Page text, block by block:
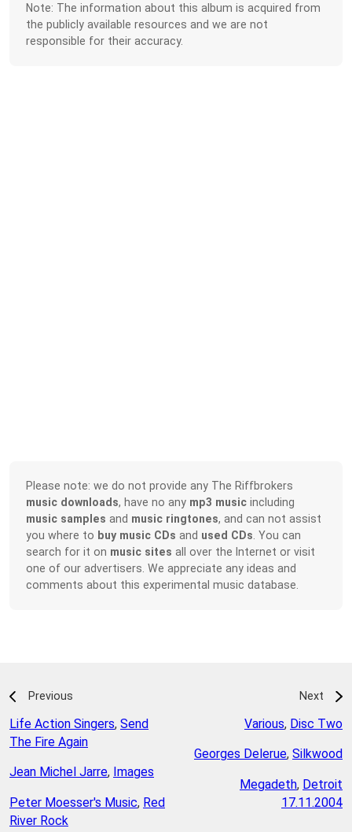
Note: The information about this album is acquired from
the publicly available resources and we are not
responsible for their accuracy.
Please note: we do not provide any The Riffbrokers
music downloads, have no any mp3 music including
music samples and music ringtones, and can not assist
you where to buy music CDs and used CDs . You can
search for it on music sites all over the Internet or visit
one of our advertisers. We appreciate any ideas and
comments about this experimental music database.
Previous
Life Action Singers, Send
The Fire Again
Jean Michel Jarre, Images
Peter Moesser's Music, Red
River Rock
Next
Various, Disc Two
Georges Delerue, Silkwood
Megadeth, Detroit
17.11.2004